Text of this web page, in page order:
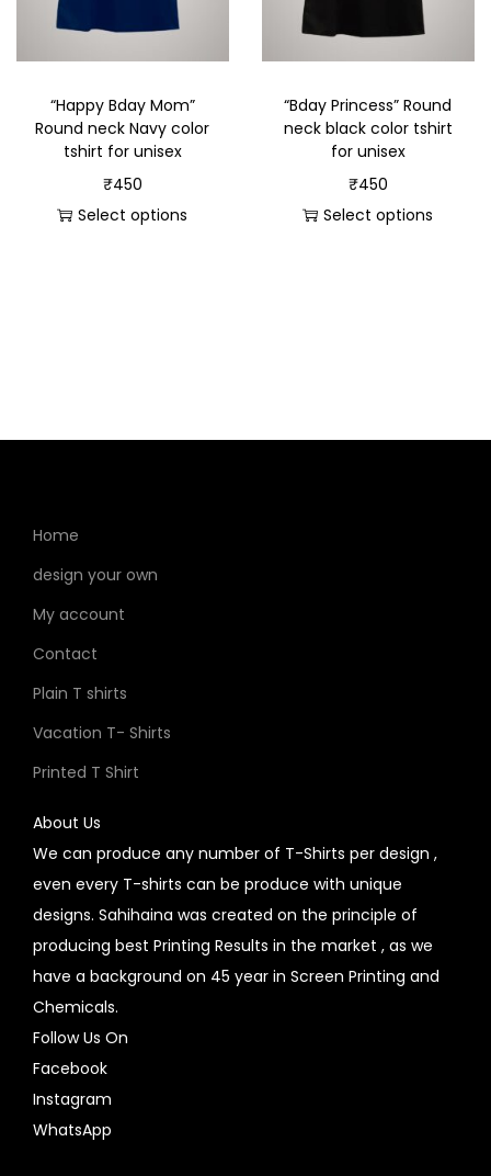
“Happy Bday Mom”
Round neck Navy color
tshirt for unisex
₹450
Select options
“Bday Princess” Round
neck black color tshirt
for unisex
₹450
Select options
Home
design your own
My account
Contact
Plain T shirts
Vacation T- Shirts
Printed T Shirt
About Us
We can produce any number of T-Shirts per design ,
even every T-shirts can be produce with unique
designs. Sahihaina was created on the principle of
producing best Printing Results in the market , as we
have a background on 45 year in Screen Printing and
Chemicals.
Follow Us On
Facebook
Instagram
WhatsApp